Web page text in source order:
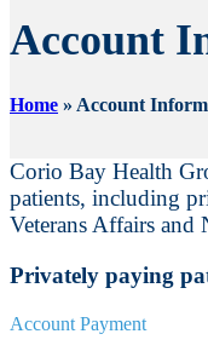
Account
Home » Account
Corio Bay Health
patients, including
Veterans Affairs and
Privately paying
Account Payment